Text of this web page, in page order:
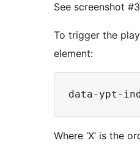
See screenshot
To trigger the
element:
Where ‘X’ is the